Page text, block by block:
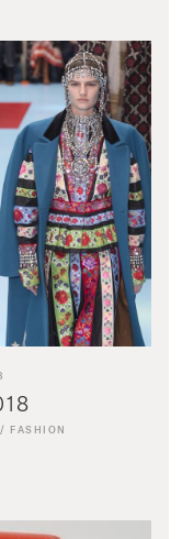
/ FASHION